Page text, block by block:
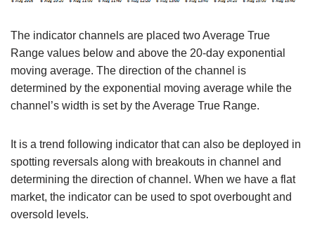
The indicator channels are placed two Average True
Range values below and above the 20-day exponential
moving average. The direction of the channel is
determined by the exponential moving average while the
channel’s width is set by the Average True Range.
It is a trend following indicator that can also be deployed in
spotting reversals along with breakouts in channel and
determining the direction of channel. When we have a flat
market, the indicator can be used to spot overbought and
oversold levels.